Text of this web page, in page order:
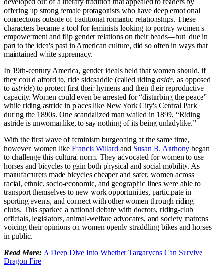
developed out of a literary tradition that appealed to readers by
offering up strong female protagonists who have deep emotional
connections outside of traditional romantic relationships. These
characters became a tool for feminists looking to portray women’s
empowerment and flip gender relations on their heads—but, due in
part to the idea's past in American culture, did so often in ways that
maintained white supremacy.
In 19th-century America, gender ideals held that women should, if
they could afford to, ride sidesaddle (called riding aside, as opposed
to astride) to protect first their hymens and then their reproductive
capacity. Women could even be arrested for “disturbing the peace”
while riding astride in places like New York City's Central Park
during the 1890s. One scandalized man wailed in 1899, “Riding
astride is unwomanlike, to say nothing of its being unladylike.”
With the first wave of feminism burgeoning at the same time,
however, women like Francis Willard and Susan B. Anthony began
to challenge this cultural norm. They advocated for women to use
horses and bicycles to gain both physical and social mobility. As
manufacturers made bicycles cheaper and safer, women across
racial, ethnic, socio-economic, and geographic lines were able to
transport themselves to new work opportunities, participate in
sporting events, and connect with other women through riding
clubs. This sparked a national debate with doctors, riding-club
officials, legislators, animal-welfare advocates, and society matrons
voicing their opinions on women openly straddling bikes and horses
in public.
Read More: A Deep Dive Into Whether Targaryens Can Survive
Dragon Fire